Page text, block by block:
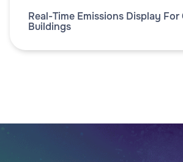
Real-Time Emissions Display For
Buildings